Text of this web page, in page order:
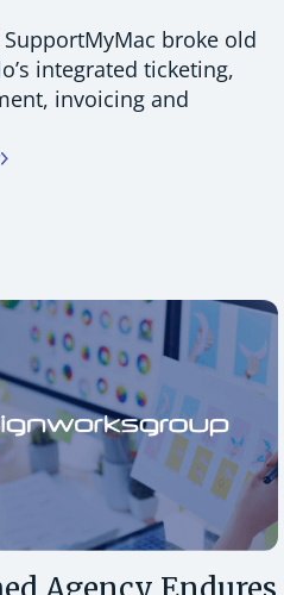
broke old
integrated ticketing,
invoicing and